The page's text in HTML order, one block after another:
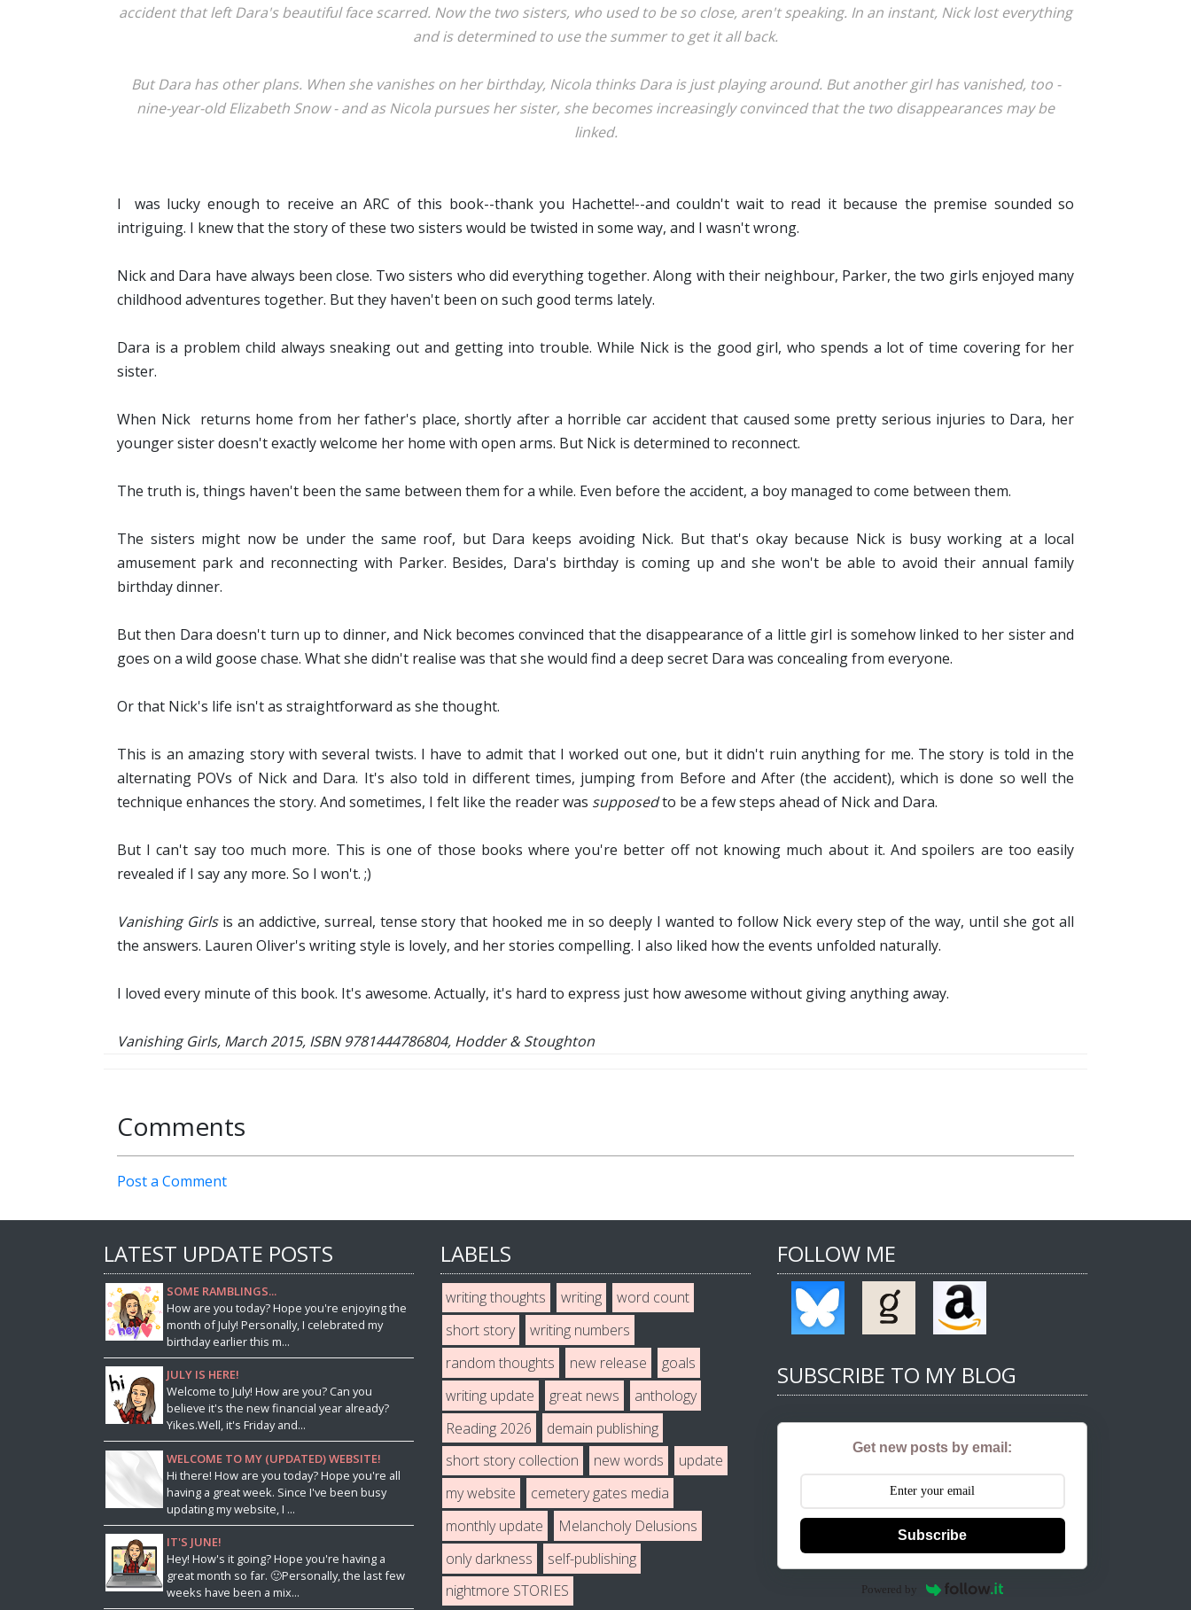
accident that left Dara's beautiful face scarred. Now the two sisters, who used to be so close, aren't speaking. In an instant, Nick lost everything
and is determined to use the summer to get it all back.
But Dara has other plans. When she vanishes on her birthday, Nicola thinks Dara is just playing around. But another girl has vanished, too -
nine-year-old Elizabeth Snow - and as Nicola pursues her sister, she becomes increasingly convinced that the two disappearances may be
linked.
I was lucky enough to receive an ARC of this book--thank you Hachette!--and couldn't wait to read it because the premise sounded so
intriguing. I knew that the story of these two sisters would be twisted in some way, and I wasn't wrong.
Nick and Dara have always been close. Two sisters who did everything together. Along with their neighbour, Parker, the two girls enjoyed many
childhood adventures together. But they haven't been on such good terms lately.
Dara is a problem child always sneaking out and getting into trouble. While Nick is the good girl, who spends a lot of time covering for her
sister.
When Nick returns home from her father's place, shortly after a horrible car accident that caused some pretty serious injuries to Dara, her
younger sister doesn't exactly welcome her home with open arms. But Nick is determined to reconnect.
The truth is, things haven't been the same between them for a while. Even before the accident, a boy managed to come between them.
The sisters might now be under the same roof, but Dara keeps avoiding Nick. But that's okay because Nick is busy working at a local
amusement park and reconnecting with Parker. Besides, Dara's birthday is coming up and she won't be able to avoid their annual family
birthday dinner.
But then Dara doesn't turn up to dinner, and Nick becomes convinced that the disappearance ofa little girl is somehow linked to her sister and
goes on a wild goose chase. What she didn't realise was that she would find a deep secret Dara was concealing from everyone.
Or that Nick's life isn't as straightforward as she thought.
This is an amazing story with several twists. I have to admit that I worked out one, but it didn't ruin anything for me. The story is told in the
alternating POVs of Nick and Dara. It's also told in different times, jumping from Before and After (the accident), which is done so well the
technique enhances the story. And sometimes, I felt like the reader was supposedto be a few steps ahead of Nick and Dara.
But I can't say too much more. This is one of those books where you're better off not knowing much about it. And spoilers are too easily
revealed if I say any more. So I won't. ;)
Vanishing Girls is an addictive, surreal, tense story that hooked me in so deeply I wanted to follow Nick every step of the way, until she got all
the answers. Lauren Oliver's writing style is lovely, and her stories compelling. I also liked how the events unfolded naturally.
I loved every minute of this book. It's awesome. Actually, it's hard to express just how awesome without giving anything away.
Vanishing Girls, March 2015, ISBN 9781444786804, Hodder & Stoughton
Comments
Post a Comment
LATEST UPDATE POSTS
SOME RAMBLINGS...
How are you today? Hope you're enjoying the
month of July! Personally, I celebrated my
birthday earlier this m...
JULY IS HERE!
Welcome to July! How are you? Can you
believe it's the new financial year already?
Yikes.Well, it's Friday and...
WELCOME TO MY (UPDATED) WEBSITE!
Hi there! How are you today? Hope you're all
having a great week. Since I've been busy
updating my website, I ...
IT'S JUNE!
Hey! How's it going? Hope you're having a
great month so far. 🙂Personally, the last few
weeks have been a mix...
LABELS
writing thoughts writing
word count
short story
writing numbers
random thoughts
new release
goals
writing update
great news
anthology
Reading 2026
demain publishing
short story collection
new words
update
my website
cemetery gates media
monthly update
Melancholy Delusions
only darkness
self-publishing
nightmore STORIES
FOLLOW ME
SUBSCRIBE TO MY BLOG
Get new posts by email:
Subscribe
Powered by